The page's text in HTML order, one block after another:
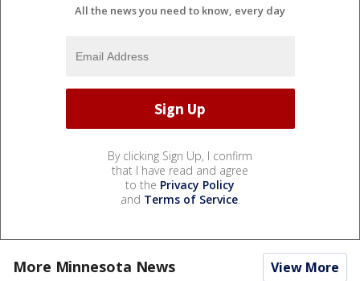
All the news you need to know, every day
By clicking Sign Up, I confirm
that I have read and agree
to the Privacy Policy
and Terms of Service.
More Minnesota News View More